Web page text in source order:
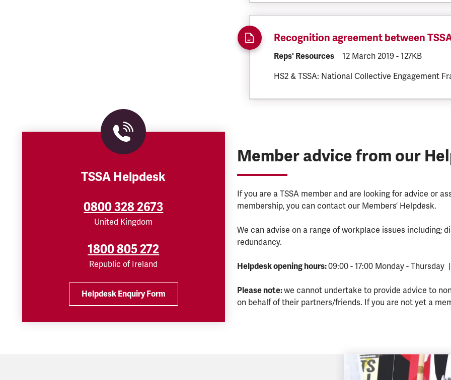
Recognition agreement between
DOCUMENT.CATEGORY:
Reps' Resources DOCUMENT.CREATED:
12 March 2019 - 127KB
HS2 & TSSA: National Collective Engagement
TSSA Helpdesk
0800 328 2673
United Kingdom
1800 805 272
Republic of Ireland
Helpdesk Enquiry Form
Member advice from our
If you are a TSSA member and are looking for advice or
membership, you can contact our Members’ Helpdesk.
We can advise on a range of workplace issues including;
redundancy.
Helpdesk opening hours:09:00 - 17:00 Monday - Thursday
Please note:we cannot undertake to provide advice to
on behalf of their partners/friends. If you are not yet a